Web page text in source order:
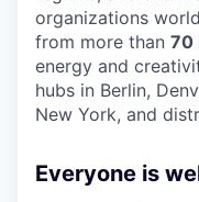
organizations
from more than 70
energy and
hubs in Berlin,
New York, and
Everyone is